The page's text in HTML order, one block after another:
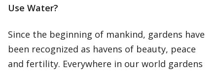
Use Water?
Since the beginning of mankind, gardens have
been recognized as havens of beauty, peace
and fertility. Everywhere in our world gardens